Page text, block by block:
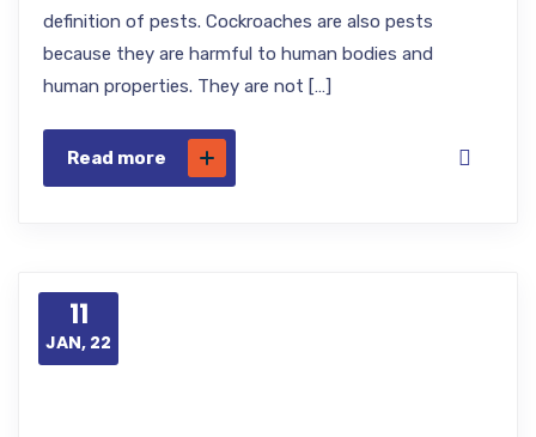
definition of pests. Cockroaches are also pests
because they are harmful to human bodies and
human properties. They are not […]
Read more
11
JAN, 22